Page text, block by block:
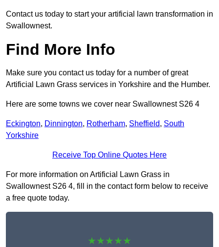
Contact us today to start your artificial lawn transformation in
Swallownest.
Find More Info
Make sure you contact us today for a number of great
Artificial Lawn Grass services in Yorkshire and the Humber.
Here are some towns we cover near Swallownest S26 4
Eckington, Dinnington, Rotherham, Sheffield, South
Yorkshire
Receive Top Online Quotes Here
For more information on Artificial Lawn Grass in
Swallownest S26 4, fill in the contact form below to receive
a free quote today.
★★★★★